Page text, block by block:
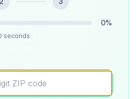
0%
seconds